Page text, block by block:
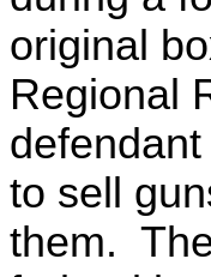
original
Regional
to sell
them.